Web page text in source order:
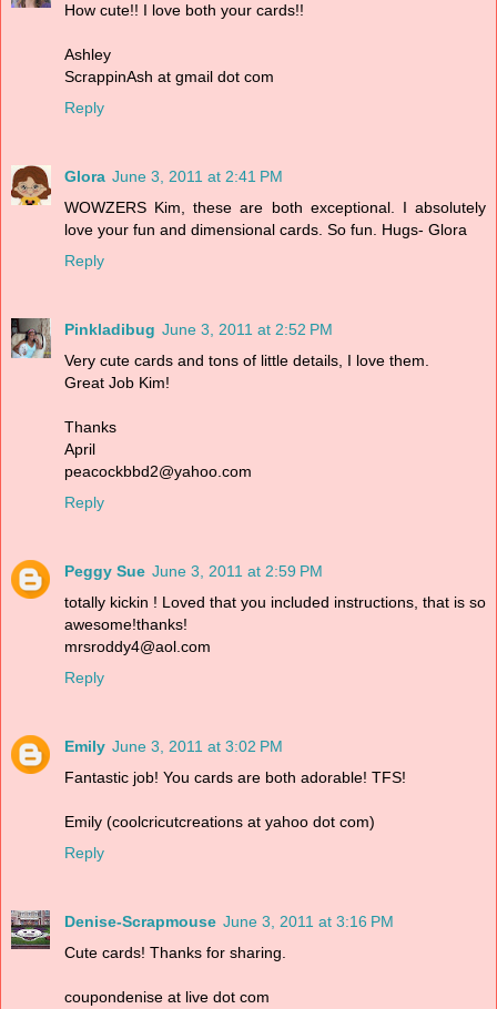
How cute!! I love both your cards!!
Ashley
ScrappinAsh at gmail dot com
Reply
Glora June 3, 2011 at 2:41 PM
WOWZERS Kim, these are both exceptional. I absolutely
love your fun and dimensional cards. So fun. Hugs- Glora
Reply
Pinkladibug June 3, 2011 at 2:52 PM
Very cute cards and tons of little details, I love them.
Great Job Kim!
Thanks
April
peacockbbd2@yahoo.com
Reply
Peggy Sue June 3, 2011 at 2:59 PM
totally kickin ! Loved that you included instructions, that is so
awesome!thanks!
mrsroddy4@aol.com
Reply
Emily June 3, 2011 at 3:02 PM
Fantastic job! You cards are both adorable! TFS!
Emily (coolcricutcreations at yahoo dot com)
Reply
Denise-Scrapmouse June 3, 2011 at 3:16 PM
Cute cards! Thanks for sharing.
coupondenise at live dot com